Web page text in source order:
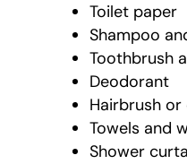
Toilet paper
Shampoo
Toothbrush
Deodorant
Hairbrush
Towels and
Shower